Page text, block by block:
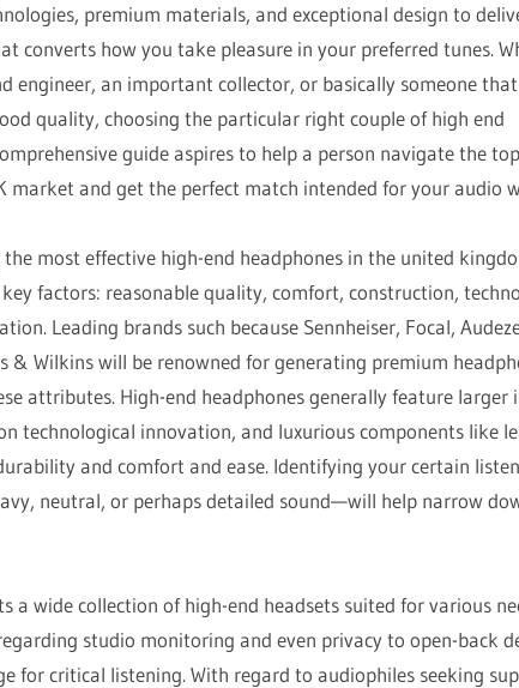
premium materials, and exceptional design to
converts how you take pleasure in your preferred tunes.
engineer, an important collector, or basically someone
quality, choosing the particular right couple of high end
guide aspires to help a person navigate the
market and get the perfect match intended for your audio
most effective high-end headphones in the united
factors: reasonable quality, comfort, construction,
Leading brands such because Sennheiser, Focal,
& Wilkins will be renowned for generating premium
attributes. High-end headphones generally feature larger
technological innovation, and luxurious components like
and comfort and ease. Identifying your certain
neutral, or perhaps detailed sound—will help narrow
a wide collection of high-end headsets suited for various
studio monitoring and even privacy to open-back
for critical listening. With regard to audiophiles seeking